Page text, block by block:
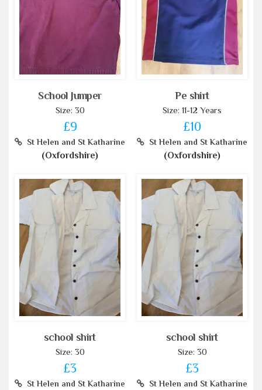
School Jumper
Size: 30
£9
St Helen and St Katharine
(Oxfordshire)
Pe shirt
Size: 11-12 Years
£10
St Helen and St Katharine
(Oxfordshire)
school shirt
Size: 30
£3
St Helen and St Katharine
school shirt
Size: 30
£3
St Helen and St Katharine